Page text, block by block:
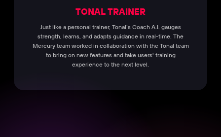
TONAL TRAINER
Just like a personal trainer, Tonal’s Coach A.I. gauges
strength, learns, and adapts guidance in real-time. The
Mercury team worked in collaboration with the Tonal team
to bring on new features and take users' training
experience to the next level.